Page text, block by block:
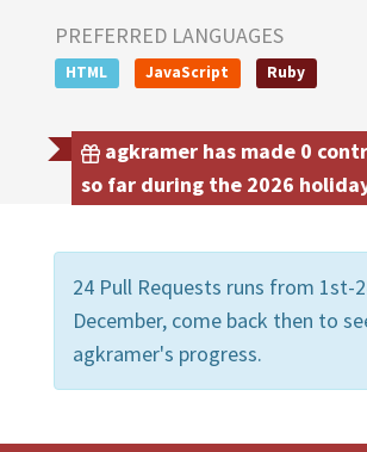
PREFERRED LANGUAGES
HTML JavaScript Ruby
agkramer has made 0
so far during the 2026
24 Pull Requests runs from 1st-
December, come back then to
agkramer's progress.